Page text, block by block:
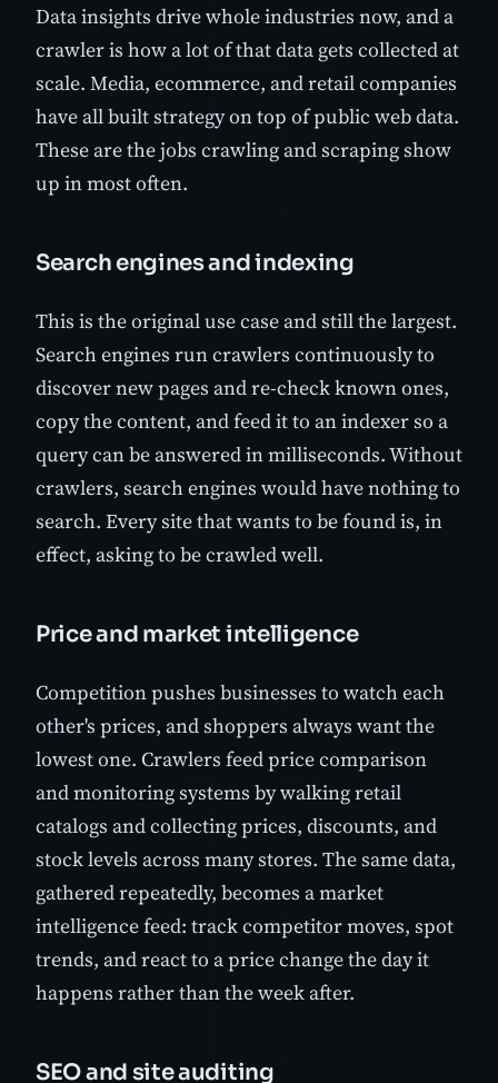
Data insights drive whole industries now, and a
crawler is how a lot of that data gets collected at
scale. Media, ecommerce, and retail companies
have all built strategy on top of public web data.
These are the jobs crawling and scraping show
up in most often.
Search engines and indexing
This is the original use case and still the largest.
Search engines run crawlers continuously to
discover new pages and re-check known ones,
copy the content, and feed it to an indexer so a
query can be answered in milliseconds. Without
crawlers, search engines would have nothing to
search. Every site that wants to be found is, in
effect, asking to be crawled well.
Price and market intelligence
Competition pushes businesses to watch each
other's prices, and shoppers always want the
lowest one. Crawlers feed price comparison
and monitoring systems by walking retail
catalogs and collecting prices, discounts, and
stock levels across many stores. The same data,
gathered repeatedly, becomes a market
intelligence feed: track competitor moves, spot
trends, and react to a price change the day it
happens rather than the week after.
SEO and site auditing